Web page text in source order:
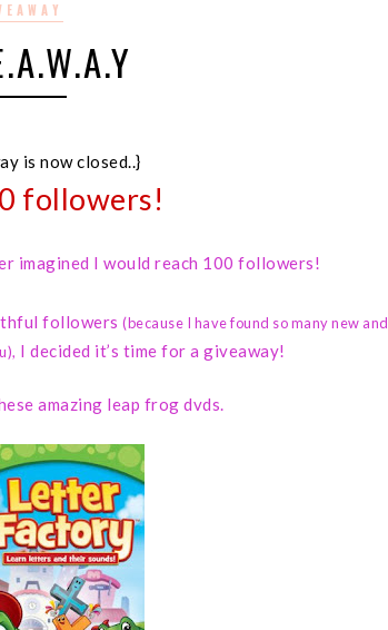
is now closed..}
followers!
imagined I would reach 100 followers!
followers(because I have found so many new and
, I decided it’s time for a giveaway!
amazing leap frog dvds.